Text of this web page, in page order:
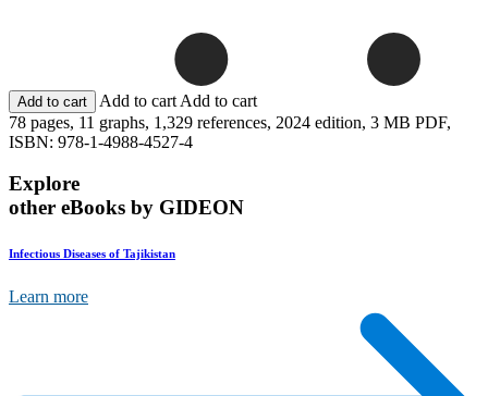
Add to cart Add to cart
78 pages, 11 graphs, 1,329 references, 2024 edition, 3 MB PDF,
ISBN: 978-1-4988-4527-4
Explore
other eBooks by GIDEON
Infectious Diseases of Tajikistan
Learn more